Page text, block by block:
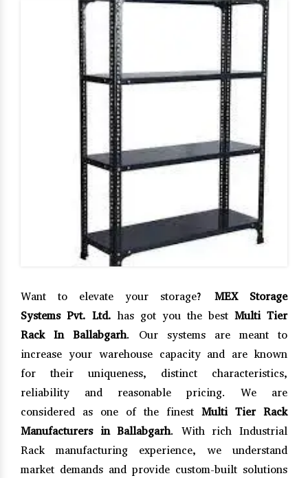
Want to elevate your storage? MEX Storage
Systems Pvt. Ltd. has got you the best Multi Tier
Rack In Ballabgarh. Our systems are meant to
increase your warehouse capacity and are known
for their uniqueness, distinct characteristics,
reliability and reasonable pricing. We are
considered as one of the finest Multi Tier Rack
Manufacturers in Ballabgarh. With rich Industrial
Rack manufacturing experience, we understand
market demands and provide custom-built solutions